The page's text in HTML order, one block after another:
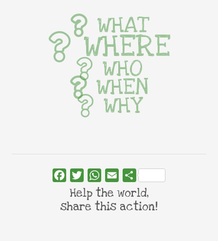
WHAT
WHERE
WHO
WHEN
WHY
FacebookTwitterWhatsApp
Email Share
Help the world,
share this action!